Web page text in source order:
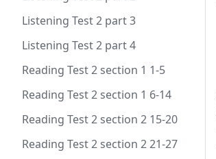
Listening Test 2 part 3
Listening Test 2 part 4
Reading Test 2 section 1 1-5
Reading Test 2 section 1 6-14
Reading Test 2 section 2 15-20
Reading Test 2 section 2 21-27